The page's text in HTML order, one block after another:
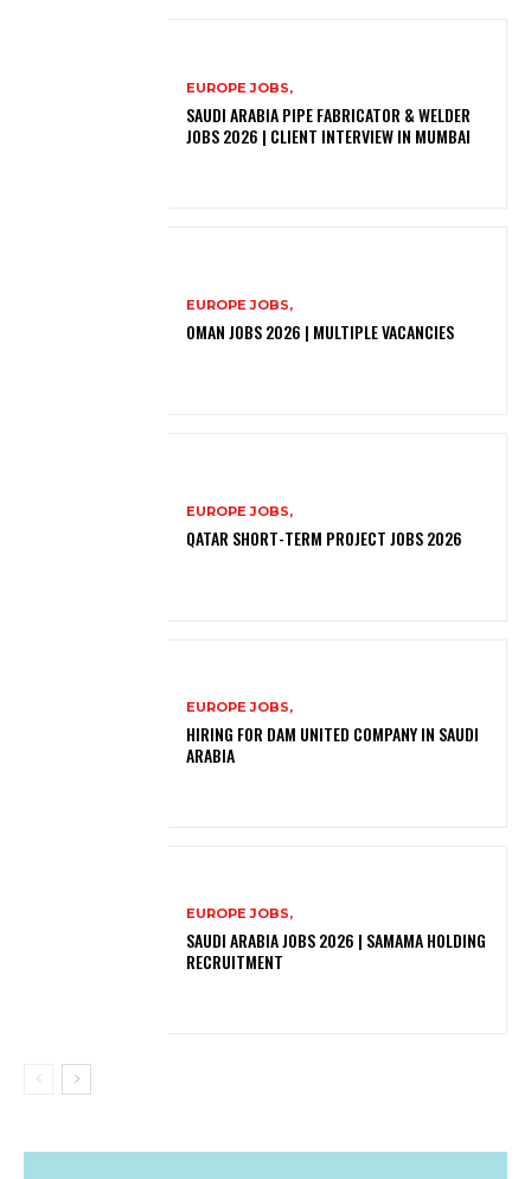
EUROPE JOBS,
SAUDI ARABIA PIPE FABRICATOR & WELDER
JOBS 2026 | CLIENT INTERVIEW IN MUMBAI
EUROPE JOBS,
OMAN JOBS 2026 | MULTIPLE VACANCIES
EUROPE JOBS,
QATAR SHORT-TERM PROJECT JOBS 2026
EUROPE JOBS,
HIRING FOR DAM UNITED COMPANY IN SAUDI
ARABIA
EUROPE JOBS,
SAUDI ARABIA JOBS 2026 | SAMAMA HOLDING
RECRUITMENT